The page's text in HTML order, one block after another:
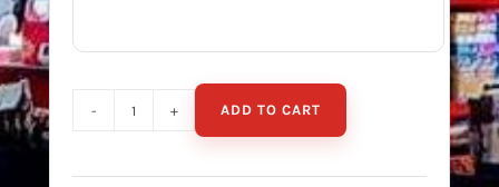
Duke
4-
ADD TO CART